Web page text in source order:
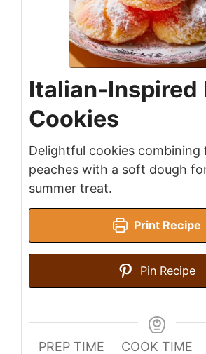
Italian-Inspired
Cookies
Delightful cookies combining
peaches with a soft dough
summer treat.
Print Recipe
Pin Recipe
PREP TIME
COOK TIME